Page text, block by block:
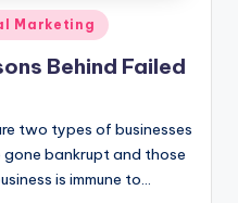
Marketing
Behind Failed
two types of businesses
bankrupt and those
is immune to…